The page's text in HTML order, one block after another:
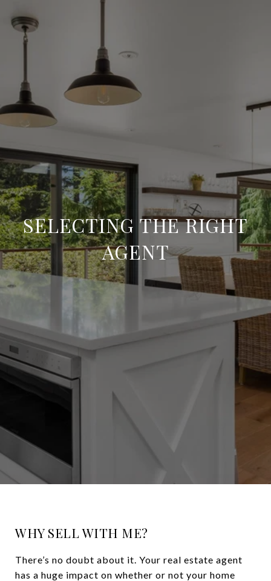
SELECTING THE RIGHT
AGENT
WHY SELL WITH ME?
There’s no doubt about it. Your real estate agent
has a huge impact on whether or not your home